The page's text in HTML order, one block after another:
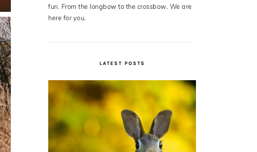
fun. From the longbow to the crossbow. We are
here for you.
LATEST POSTS